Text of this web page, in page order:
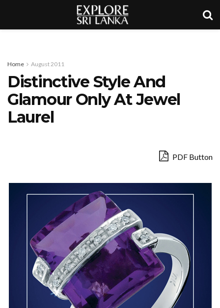
Home August 2011
Distinctive Style And
Glamour Only At Jewel
Laurel
PDF Button